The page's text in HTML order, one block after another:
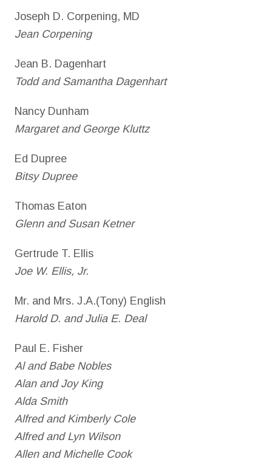
Joseph D. Corpening, MD
Jean Corpening
Jean B. Dagenhart
Todd and Samantha Dagenhart
Nancy Dunham
Margaret and George Kluttz
Ed Dupree
Bitsy Dupree
Thomas Eaton
Glenn and Susan Ketner
Gertrude T. Ellis
Joe W. Ellis, Jr.
Mr. and Mrs. J.A.(Tony) English
Harold D. and Julia E. Deal
Paul E. Fisher
Al and Babe Nobles
Alan and Joy King
Alda Smith
Alfred and Kimberly Cole
Alfred and Lyn Wilson
Allen and Michelle Cook